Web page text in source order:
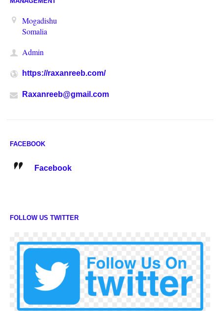
Mogadishu
Somalia
Admin
https://raxanreeb.com/
Raxanreeb@gmail.com
FACEBOOK
Facebook
FOLLOW US TWITTER